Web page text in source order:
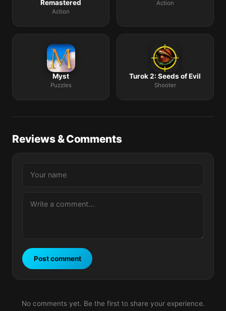
Remastered
Action
Action
Myst
Puzzles
Turok 2: Seeds of Evil
Shooter
Reviews & Comments
Post comment
No comments yet. Be the first to share your experience.